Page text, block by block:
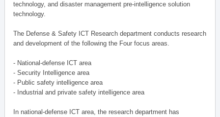
technology, and disaster management pre-intelligence solution
technology.
The Defense & Safety ICT Research department conducts research
and development of the following the Four focus areas.
- National-defense ICT area
- Security Intelligence area
- Public safety intelligence area
- Industrial and private safety intelligence area
In national-defense ICT area, the research department has